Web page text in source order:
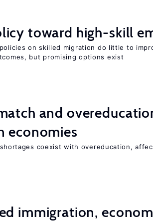
toward high-skill
on skilled migration do little to
but promising options exist
and
economies
coexist with overeducation,
immigration,